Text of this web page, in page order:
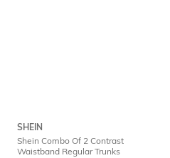
SHEIN
Shein Combo Of 2 Contrast
Waistband Regular Trunks